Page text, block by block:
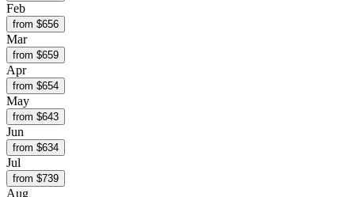
Feb
from $656
Mar
from $659
Apr
from $654
May
from $643
Jun
from $634
Jul
from $739
Aug